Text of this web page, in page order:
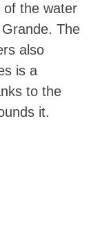
of the water
The
also
is a
to the
it.